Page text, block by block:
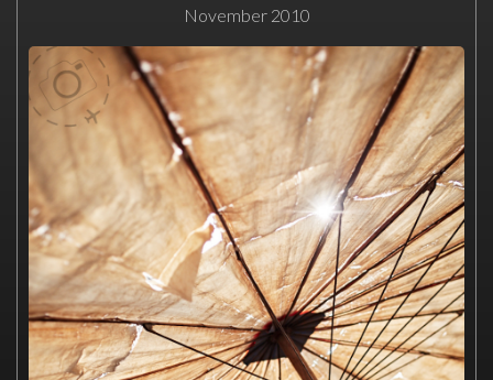
November 2010